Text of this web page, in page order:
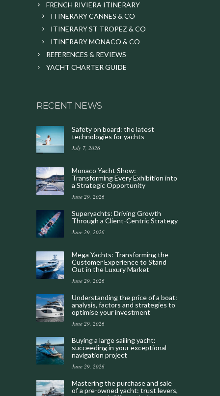
FRENCH RIVIERA ITINERARY
ITINERARY CANNES & CO
ITINERARY ST TROPEZ & CO
ITINERARY MONACO & CO
REFERENCES & REVIEWS
YACHT CHARTER GUIDE
RECENT NEWS
Safety on board: the latest
technologies for yachts
July 7, 2026
Monaco Yacht Show:
Transforming Every Exhibition into
a Strategic Opportunity
June 29, 2026
Superyachts: Driving Growth
Through a Client-Centric Strategy
June 29, 2026
Mega Yachts: Transforming the
Customer Experience to Stand
Out in the Luxury Market
June 29, 2026
Understanding the price of a boat:
analysis, factors and strategies to
optimise your investment
June 29, 2026
Buying a large sailing yacht:
succeeding in your exceptional
navigation project
June 29, 2026
Mastering the purchase and sale
of a pre-owned yacht: trust levers,